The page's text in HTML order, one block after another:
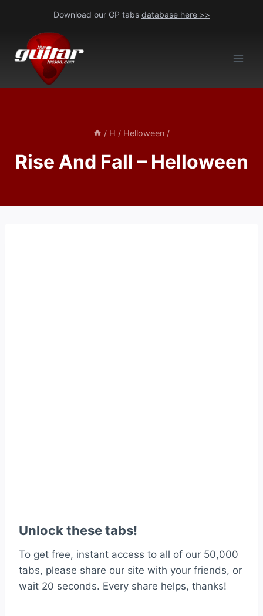
content
Download our GP tabs database here >>
/ H / Helloween /
Rise And Fall – Helloween
Unlock these tabs!
To get free, instant access to all of our 50,000
tabs, please share our site with your friends, or
wait 20 seconds. Every share helps, thanks!